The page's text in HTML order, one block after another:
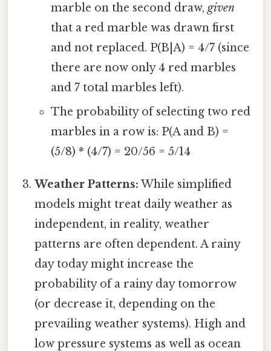
marble on the second draw, given
that a red marble was drawn first
and not replaced. P(B|A) = 4/7 (since
there are now only 4 red marbles
and 7 total marbles left).
The probability of selecting two red
marbles in a row is: P(A and B) =
(5/8) * (4/7) = 20/56 = 5/14
Weather Patterns: While simplified
models might treat daily weather as
independent, in reality, weather
patterns are often dependent. A rainy
day today might increase the
probability of a rainy day tomorrow
(or decrease it, depending on the
prevailing weather systems). High and
low pressure systems as well as ocean